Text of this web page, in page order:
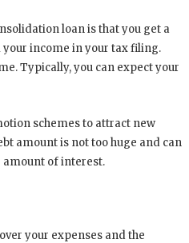
loan is that you get a
income in your tax filing.
Typically, you can expect your
schemes to attract new
amount is not too huge and can
amount of interest.
your expenses and the